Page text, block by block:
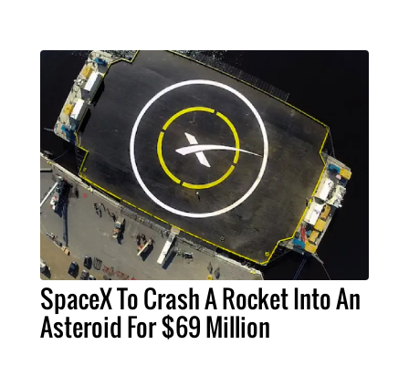
SpaceX To Crash A Rocket Into An
Asteroid For $69 Million